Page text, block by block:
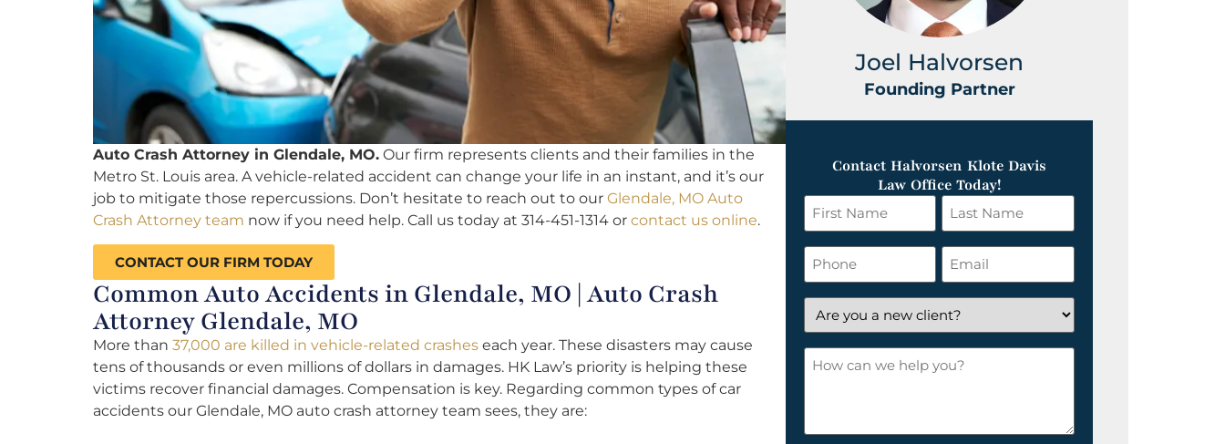
Auto Crash Attorney in Glendale, MO. Our firm represents clients and their families in the
Metro St. Louis area. A vehicle-related accident can change your life in an instant, and it’s our
job to mitigate those repercussions. Don’t hesitate to reach out to our Glendale, MO Auto
Crash Attorney team now if you need help. Call us today at 314-451-1314 or contact us online.
CONTACT OUR FIRM TODAY
Common Auto Accidents in Glendale, MO | Auto Crash
Attorney Glendale, MO
More than 37,000 are killed in vehicle-related crashes each year. These disasters may cause
tens of thousands or even millions of dollars in damages. HK Law’s priority is helping these
victims recover financial damages. Compensation is key. Regarding common types of car
accidents our Glendale, MO auto crash attorney team sees, they are:
Joel Halvorsen
Founding Partner
Contact Halvorsen Klote Davis
Law Office Today!
First
Name
*
Last
Name
*
Phone Email
*
Are
you
a
new
How